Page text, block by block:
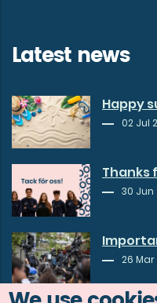
Latest news
Happy
02 Jul
Thanks
30 Jun
26 Mar